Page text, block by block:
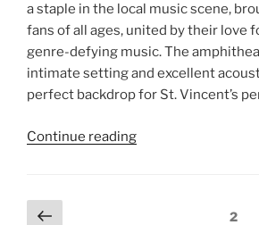
a staple in the local music scene,
fans of all ages, united by their love
genre-defying music. The
intimate setting and excellent
perfect backdrop for St. Vincent’s
Continue reading
2